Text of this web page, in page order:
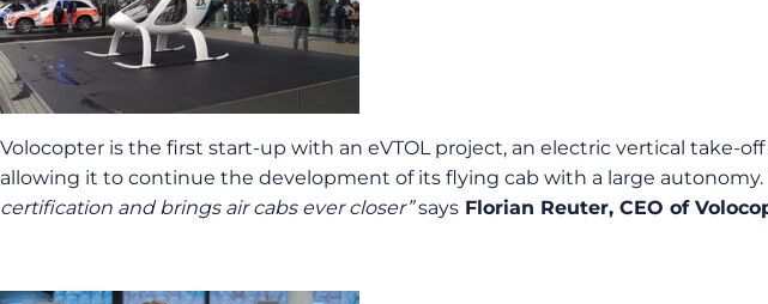
Volocopter is the first start-up with an eVTOL project, an electric vertical take-
allowing it to continue the development of its flying cab with a large autonomy.
certification and brings air cabs ever closer”says Florian Reuter, CEO of